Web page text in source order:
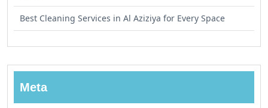
Best Cleaning Services in Al Aziziya for Every Space
Meta